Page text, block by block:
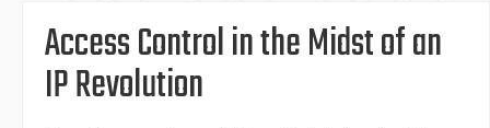
Access Control in the Midst of an
IP Revolution